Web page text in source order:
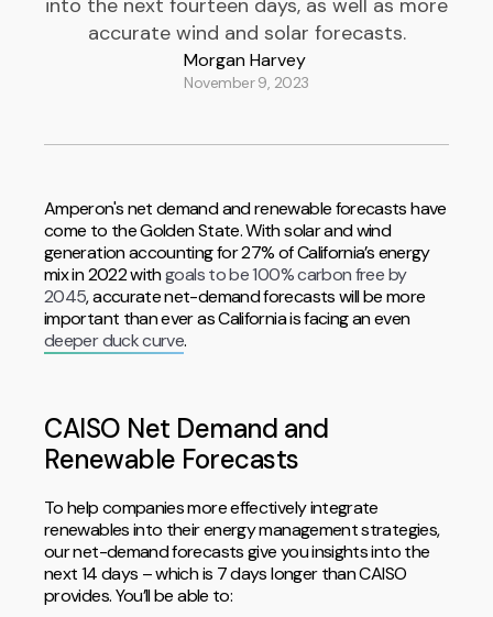
into the next fourteen days, as well as more
accurate wind and solar forecasts.
Morgan Harvey
November 9, 2023
Amperon's net demand and renewable forecasts have
come to the Golden State. With solar and wind
generation accounting for 27% of California’s energy
mix in 2022 withgoals to be 100% carbon free by
2045, accurate net-demand forecasts will be more
important than ever as California is facing an even
deeper duck curve.
CAISO Net Demand and
Renewable Forecasts
To help companies more effectively integrate
renewables into their energy management strategies,
our net-demand forecasts give you insights into the
next 14 days – which is 7 days longer than CAISO
provides. You’ll be able to: